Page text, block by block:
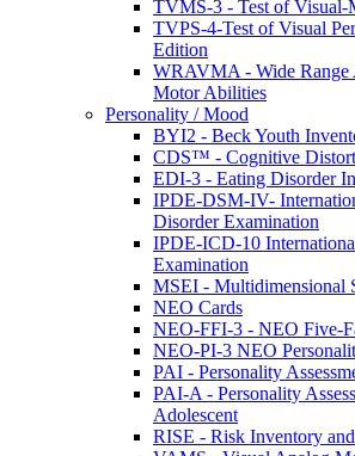
TVMS-3 - Test of Visual-
TVPS-4-Test of Visual
Edition
WRAVMA - Wide Range
Motor Abilities
Personality / Mood
BYI2 - Beck Youth
CDS™ - Cognitive
EDI-3 - Eating Disorder
IPDE-DSM-IV-
Disorder Examination
IPDE-ICD-10
Examination
MSEI - Multidimensional
NEO Cards
NEO-FFI-3 - NEO Five-
NEO-PI-3 NEO
PAI - Personality
PAI-A - Personality
Adolescent
RISE - Risk Inventory